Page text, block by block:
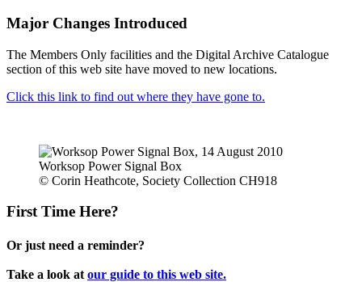
Major Changes Introduced
The Members Only facilities and the Digital Archive Catalogue
section of this web site have moved to new locations.
Click this link to find out where they have gone to.
Worksop Power Signal Box
© Corin Heathcote, Society Collection CH918
First Time Here?
Or just need a reminder?
Take a look at our guide to this web site.